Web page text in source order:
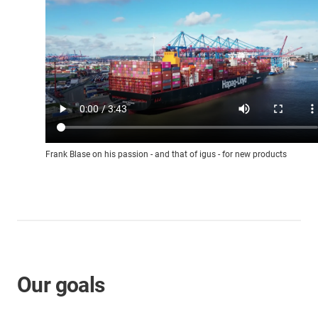
Frank Blase on his passion - and that of igus - for new products
Our goals